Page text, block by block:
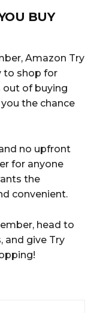
BUY
Amazon Try
to shop for
out of buying
the chance
no upfront
for anyone
the
convenient.
head to
and give Try